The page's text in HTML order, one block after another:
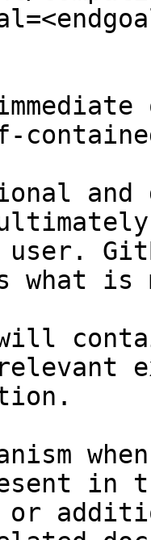
and
user.
what
will
in